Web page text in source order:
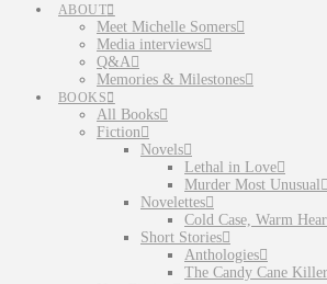
ABOUT
Meet Michelle Somers
Media interviews
Q&A
Memories & Milestones
BOOKS
All Books
Fiction
Novels
Lethal in Love
Murder Most Unusual
Novelettes
Cold Case, Warm
Short Stories
Anthologies
The Candy Cane Killer